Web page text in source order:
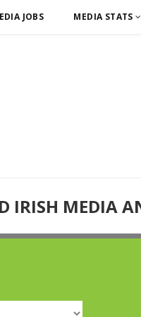
JOBS MEDIA STATS
IRISH MEDIA